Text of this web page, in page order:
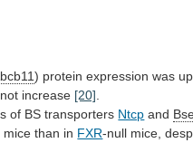
) protein expression was
not increase [20]
of BS transporters Ntcp and
mice than in FXR-null mice,